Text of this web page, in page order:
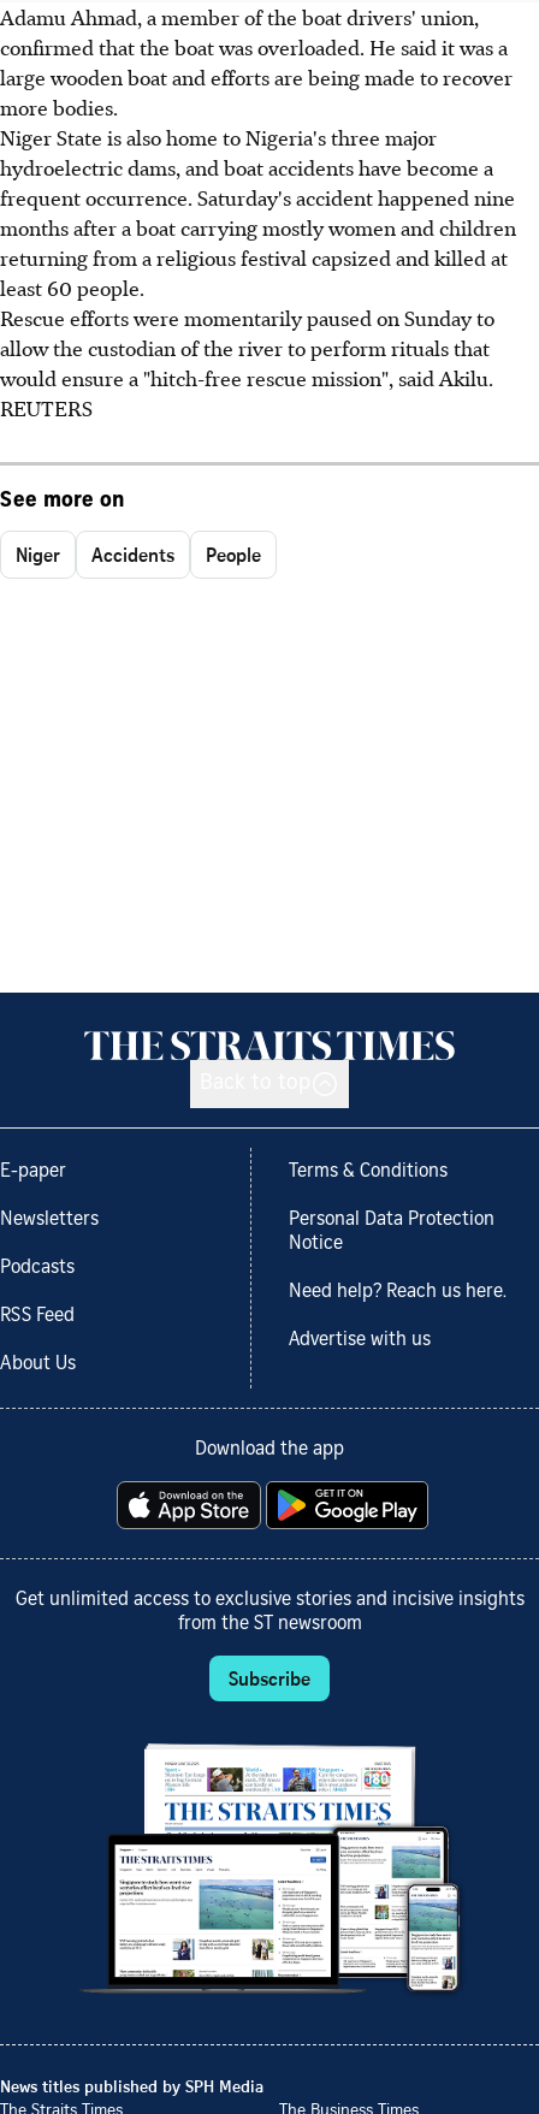
Adamu Ahmad, a member of the boat drivers' union,
confirmed that the boat was overloaded. He said it was a
large wooden boat and efforts are being made to recover
more bodies.
Niger State is also home to Nigeria's three major
hydroelectric dams, and boat accidents have become a
frequent occurrence. Saturday's accident happened nine
months after a boat carrying mostly women and children
returning from a religious festival capsized and killed at
least 60 people.
Rescue efforts were momentarily paused on Sunday to
allow the custodian of the river to perform rituals that
would ensure a "hitch-free rescue mission", said Akilu.
REUTERS
See more on
Niger Accidents People
E-paper
Newsletters
Podcasts
RSS Feed
About Us
Terms & Conditions
Personal Data Protection
Notice
Need help? Reach us here.
Advertise with us
Download the app
Get unlimited access to exclusive stories and incisive insights
from the ST newsroom
Subscribe
News titles published by SPH Media
The Straits Times
The Business Times